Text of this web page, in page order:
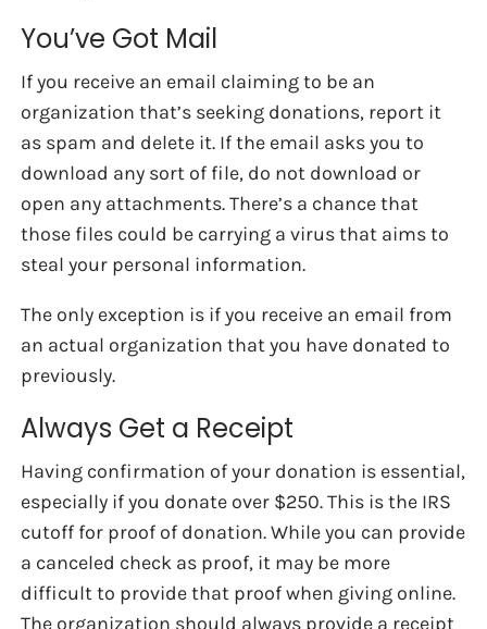
You’ve Got Mail
If you receive an email claiming to be an
organization that’s seeking donations, report it
as spam and delete it. If the email asks you to
download any sort of file, do not download or
open any attachments. There’s a chance that
those files could be carrying a virus that aims to
steal your personal information.
The only exception is if you receive an email from
an actual organization that you have donated to
previously.
Always Get a Receipt
Having confirmation of your donation is essential,
especially if you donate over $250. This is the IRS
cutoff for proof of donation. While you can provide
a canceled check as proof, it may be more
difficult to provide that proof when giving online.
The organization should always provide a receipt